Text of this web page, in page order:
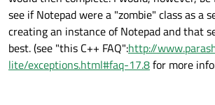
see if Notepad were a "zombie" class as a
creating an instance of Notepad and that
best. (see "this C++ FAQ":http://
lite/exceptions.html#faq-17.8for more